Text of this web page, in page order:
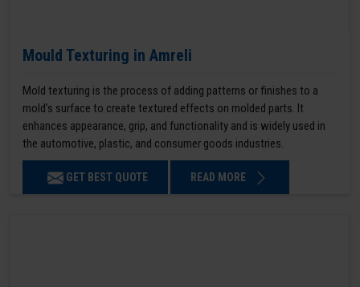
Mould Texturing in Amreli
Mold texturing is the process of adding patterns or finishes to a
mold’s surface to create textured effects on molded parts. It
enhances appearance, grip, and functionality and is widely used in
the automotive, plastic, and consumer goods industries.
GET BEST QUOTE READ MORE